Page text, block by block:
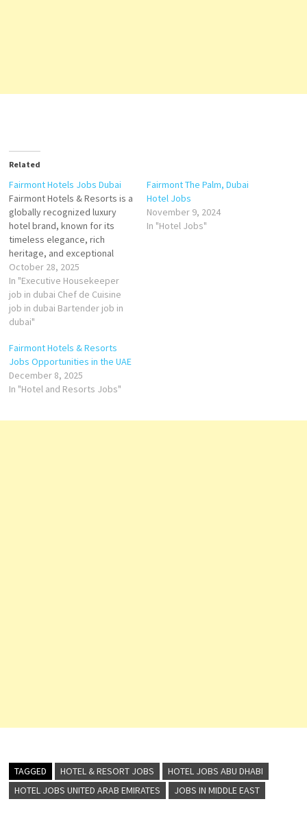
Related
Fairmont Hotels Jobs Dubai
Fairmont Hotels & Resorts is a
globally recognized luxury
hotel brand, known for its
timeless elegance, rich
heritage, and exceptional
hospitality. Established in
1907 with the opening of the
Fairmont San Francisco, the
brand has become
synonymous with
class service and
unforgettable experiences
across its iconic properties
worldwide.…
October 28, 2025
In "Executive Housekeeper
job in dubai Chef de Cuisine
job in dubai Bartender job in
dubai"
Fairmont The Palm, Dubai
Hotel Jobs
November 9, 2024
In "Hotel Jobs"
Fairmont Hotels & Resorts
Jobs Opportunities in the UAE
December 8, 2025
In "Hotel and Resorts Jobs"
TAGGED HOTEL & RESORT JOBS
HOTEL JOBS ABU DHABI
HOTEL JOBS UNITED ARAB EMIRATES
JOBS IN MIDDLE EAST